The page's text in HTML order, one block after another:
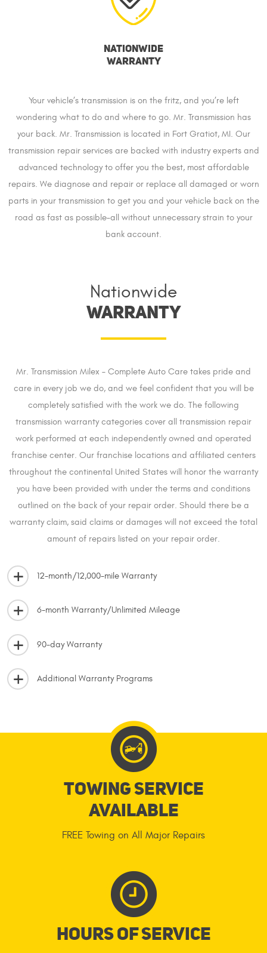
NATIONWIDE
WARRANTY
Your vehicle’s transmission is on the fritz, and you’re left
wondering what to do and where to go. Mr. Transmission has
your back. Mr. Transmission is located in Fort Gratiot, MI. Our
transmission repair services are backed with industry experts and
advanced technology to offer you the best, most affordable
repairs. We diagnose and repair or replace all damaged or worn
parts in your transmission to get you and your vehicle back on the
road as fast as possible–all without unnecessary strain to your
bank account.
Nationwide
WARRANTY
Mr. Transmission Milex – Complete Auto Care takes pride and
care in every job we do, and we feel confident that you will be
completely satisfied with the work we do. The following
transmission warranty categories cover all transmission repair
work performed at each independently owned and operated
franchise center. Our franchise locations and affiliated centers
throughout the continental United States will honor the warranty
you have been provided with under the terms and conditions
outlined on the back of your repair order. Should there be a
warranty claim, said claims or damages will not exceed the total
amount of repairs listed on your repair order.
12-month/12,000-mile Warranty
6-month Warranty/Unlimited Mileage
90-day Warranty
Additional Warranty Programs
Towing service
available
FREE Towing on All Major Repairs
Hours of service